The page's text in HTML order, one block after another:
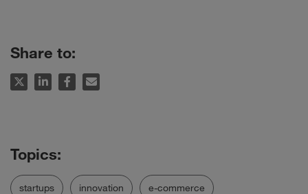
Share to:
startups innovation e-commerce